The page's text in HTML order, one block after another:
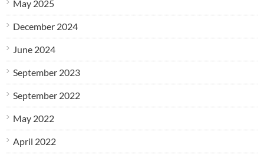
May 2025
December 2024
June 2024
September 2023
September 2022
May 2022
April 2022